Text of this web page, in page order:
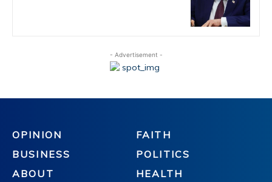
- Advertisement -
OPINION
BUSINESS
ABOUT
FAITH
POLITICS
HEALTH